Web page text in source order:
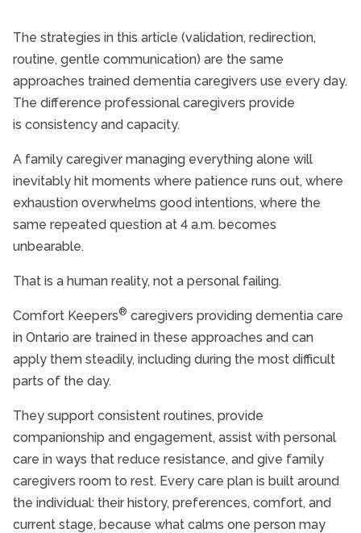
The strategies in this article (validation, redirection,
routine, gentle communication) are the same
approaches trained dementia caregivers use every day.
The difference professional caregivers provide
is consistency and capacity.
A family caregiver managing everything alone will
inevitably hit moments where patience runs out, where
exhaustion overwhelms good intentions, where the
same repeated question at 4 a.m. becomes
unbearable.
That is a human reality, not a personal failing.
Comfort Keepers® caregivers providing dementia care
in Ontario are trained in these approaches and can
apply them steadily, including during the most difficult
parts of the day.
They support consistent routines, provide
companionship and engagement, assist with personal
care in ways that reduce resistance, and give family
caregivers room to rest. Every care plan is built around
the individual: their history, preferences, comfort, and
current stage, because what calms one person may